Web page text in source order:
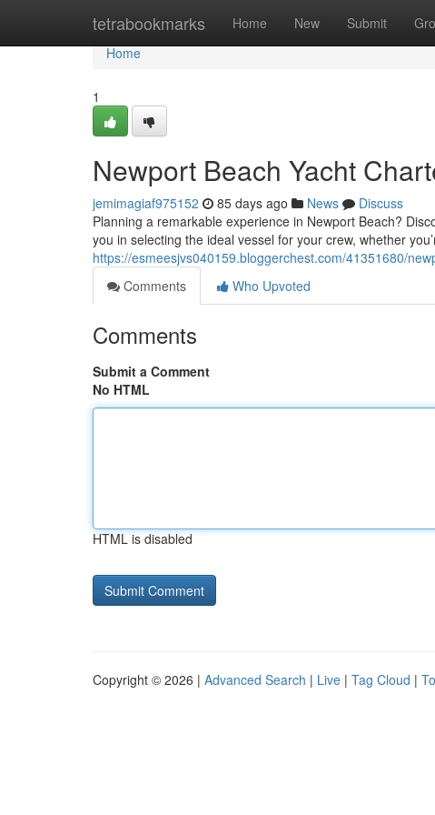
tetrabookmarks Home New Submit
Home
Home
1
Newport Beach Yacht
jemimagiaf975152 85 days ago News
Discuss
Planning a remarkable experience in Newport Beach?
you in selecting the ideal vessel for your crew, whether
https://esmeesjvs040159.bloggerchest.com/41351680/
Comments
Who Upvoted
Comments
Submit a Comment
No HTML
HTML is disabled
Copyright © 2026 | Advanced Search | Live | Tag Cloud |